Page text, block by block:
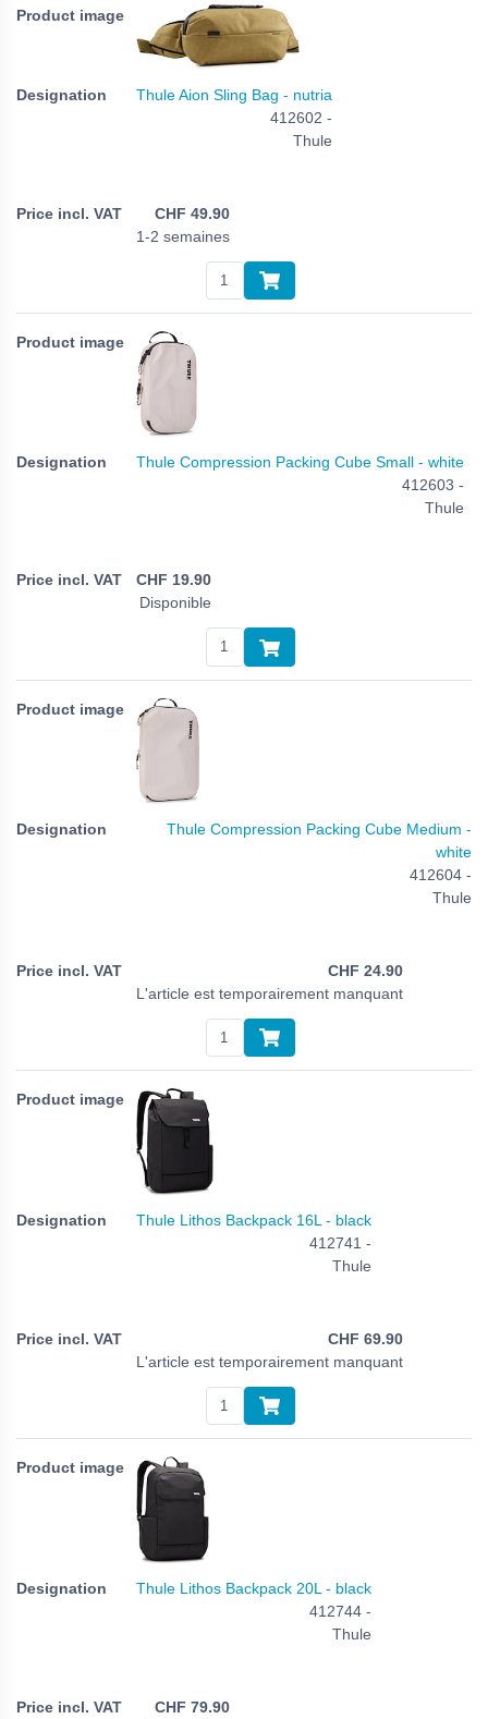
Thule Aion Sling Bag - nutria
412602 -
Thule
CHF 49.90
1-2 semaines
Thule Compression Packing Cube Small - white
412603 -
Thule
CHF 19.90
Disponible
Thule Compression Packing Cube Medium -
white
412604 -
Thule
CHF 24.90
L'article est temporairement manquant
Thule Lithos Backpack 16L - black
412741 -
Thule
CHF 69.90
L'article est temporairement manquant
Thule Lithos Backpack 20L - black
412744 -
Thule
CHF 79.90